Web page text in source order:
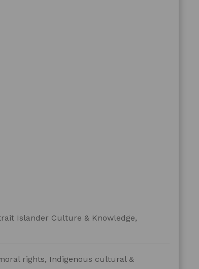
Islander Culture & Knowledge,
rights, Indigenous cultural &